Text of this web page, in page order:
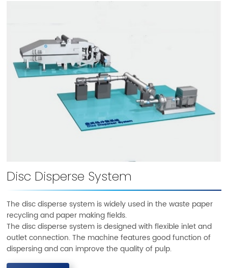
Disc Disperse System
The disc disperse system is widely used in the waste paper
recycling and paper making fields.
The disc disperse system is designed with flexible inlet and
outlet connection. The machine features good function of
dispersing and can improve the quality of pulp.